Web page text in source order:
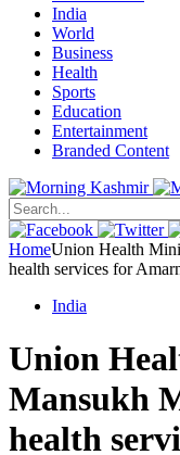
India
World
Business
Health
Sports
Education
Entertainment
Branded Content
HomeUnion Health
health services for
India
Union
Mansukh
health